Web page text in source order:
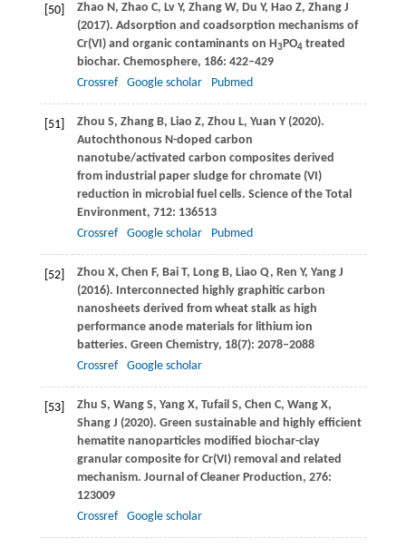
[50] Zhao N, Zhao C, LvY, ZhangW, Du Y, Hao Z, ZhangJ
(2017). Adsorption and coadsorption mechanisms of
Cr(VI) and organic contaminants on H3PO4treated
biochar. Chemosphere, 186: 422–429
Crossref
Google scholar Pubmed
[51] Zhou S, Zhang B, Liao Z, Zhou L, Yuan Y(2020).
Autochthonous N-doped carbon
nanotube/activated carbon composites derived
from industrial paper sludge for chromate (VI)
reduction in microbial fuel cells. Science of the Total
Environment, 712: 136513
Crossref
Google scholar Pubmed
[52] Zhou X, Chen F, BaiT, LongB, Liao Q, Ren Y, YangJ
(2016). Interconnected highly graphitic carbon
nanosheets derived from wheat stalk as high
performance anode materials for lithium ion
batteries. Green Chemistry, 18(7): 2078–2088
Crossref
Google scholar
[53] Zhu S, Wang S, YangX, TufailS, Chen C, Wang X,
ShangJ (2020). Green sustainable and highly efficient
hematite nanoparticles modified biochar-clay
granular composite for Cr(VI) removal and related
mechanism. Journal of Cleaner Production, 276:
123009
Crossref
Google scholar